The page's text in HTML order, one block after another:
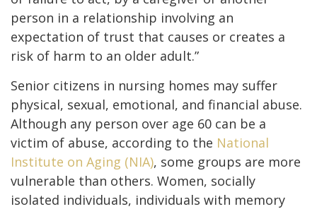
person in a relationship involving an
expectation of trust that causes or creates a
risk of harm to an older adult.”
Senior citizens in nursing homes may suffer
physical, sexual, emotional, and financial abuse.
Although any person over age 60 can be a
victim of abuse, according to the National
Institute on Aging (NIA), some groups are more
vulnerable than others. Women, socially
isolated individuals, individuals with memory